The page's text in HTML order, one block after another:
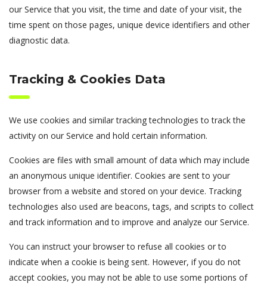
our Service that you visit, the time and date of your visit, the
time spent on those pages, unique device identifiers and other
diagnostic data.
Tracking & Cookies Data
We use cookies and similar tracking technologies to track the
activity on our Service and hold certain information.
Cookies are files with small amount of data which may include
an anonymous unique identifier. Cookies are sent to your
browser from a website and stored on your device. Tracking
technologies also used are beacons, tags, and scripts to collect
and track information and to improve and analyze our Service.
You can instruct your browser to refuse all cookies or to
indicate when a cookie is being sent. However, if you do not
accept cookies, you may not be able to use some portions of